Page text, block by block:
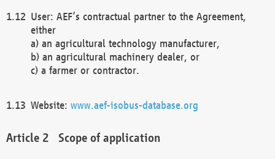
User: AEF’s contractual partner to the Agreement,
either
a) an agricultural technology manufacturer,
b) an agricultural machinery dealer, or
c) a farmer or contractor.
Website: www.aef-isobus-database.org
Scope of application